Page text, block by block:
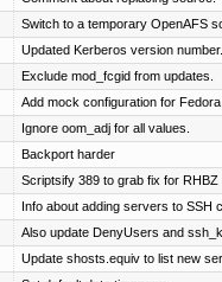
Switch to a temporary OpenAFS
Updated Kerberos version number.
Exclude mod_fcgid from updates.
Add mock configuration for
Ignore oom_adj for all values.
Backport harder
Scriptsify 389 to grab fix for RHBZ
Info about adding servers to SSH
Also update DenyUsers and
Update shosts.equiv to list new